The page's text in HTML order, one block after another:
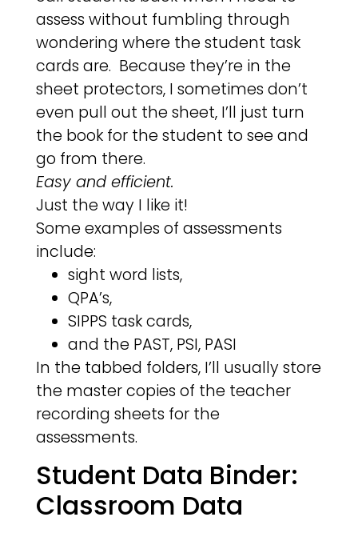
assess without fumbling through
wondering where the student task
cards are. Because they’re in the
sheet protectors, I sometimes don’t
even pull out the sheet, I’ll just turn
the book for the student to see and
go from there.
Easy and efficient.
Just the way I like it!
Some examples of assessments
include:
sight word lists,
QPA’s,
SIPPS task cards,
and the PAST, PSI, PASI
In the tabbed folders, I’ll usually store
the master copies of the teacher
recording sheets for the
assessments.
Student Data Binder:
Classroom Data